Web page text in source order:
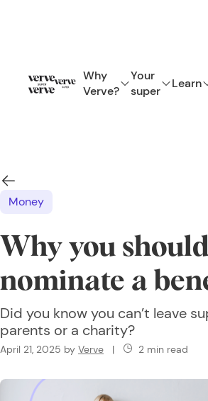
Why
Verve?
Your
super
Learn
Money
Why you should
nominate a
Did you know you can’t leave
parents or a charity?
April 21, 2025 by Verve | 2 min read